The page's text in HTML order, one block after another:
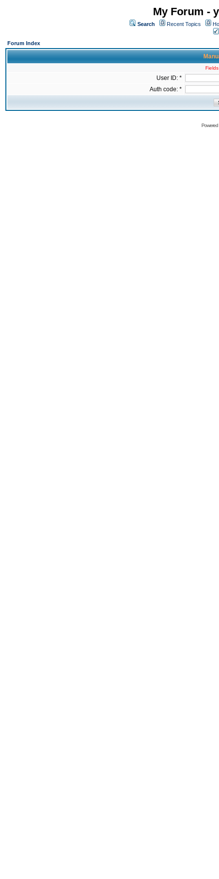
My Forum -
Search Recent Topics
Forum Index
User ID: *
Auth code: *